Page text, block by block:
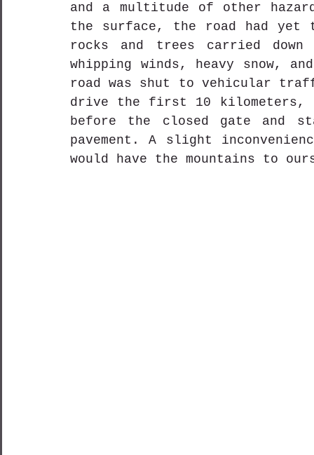
and a multitude of other
the surface, the road had
rocks and trees carried
whipping winds, heavy snow,
road was shut to vehicular
drive the first 10 kilometers,
before the closed gate and
pavement. A slight
would have the mountains to